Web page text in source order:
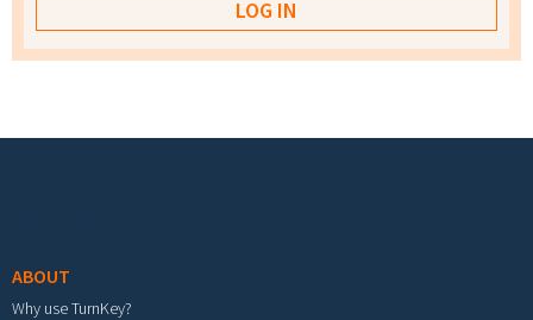
ABOUT
Why use TurnKey?